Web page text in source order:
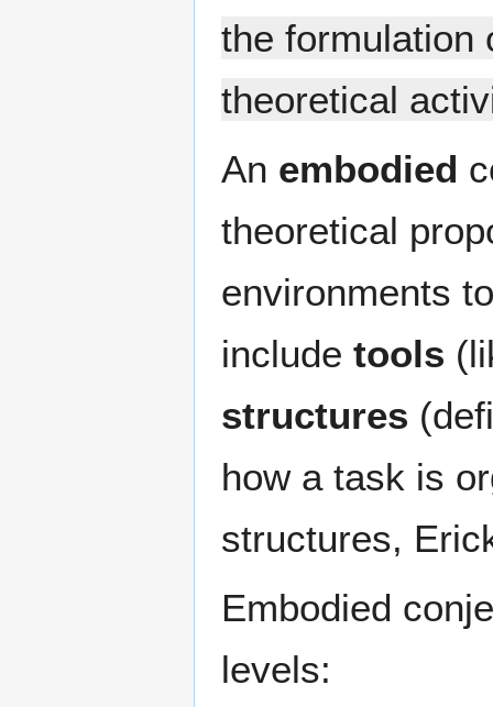
the formulation
theoretical
An embodied
theoretical
environments
include tools
structures
how a task is
structures,
Embodied
levels: